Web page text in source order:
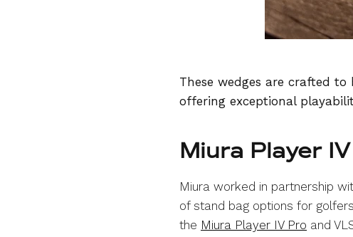
These wedges are crafted
offering exceptional
Miura Player
Miura worked in partnership
of stand bag options for
the Miura Player IV Pro and